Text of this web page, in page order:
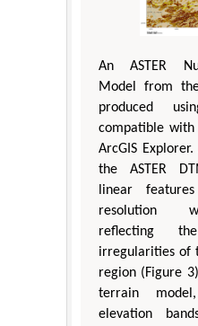
An ASTER
Model from
produced
compatible with
ArcGIS
the ASTER
linear
resolution
reflecting
irregularities of
region (Figure
terrain
elevation